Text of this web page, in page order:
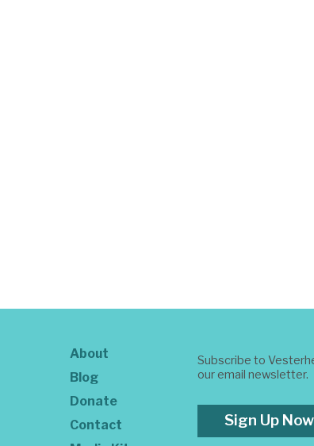
About
Blog
Donate
Contact
Subscribe to
our email newsletter.
Sign Up Now